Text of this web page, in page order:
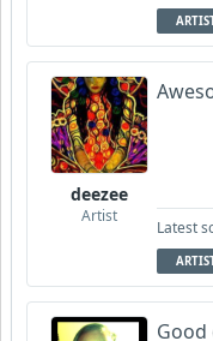
deezee
Artist
Latest
Good